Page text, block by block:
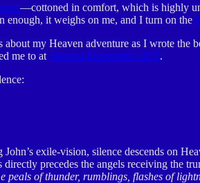
—cottoned in comfort, which is highly
enough, it weighs on me, and I turn on the
about my Heaven adventure as I wrote
me to at Heaven Encounters 2025.
exile-vision, silence descends on
precedes the angels receiving the
peals of thunder, rumblings, flashes of